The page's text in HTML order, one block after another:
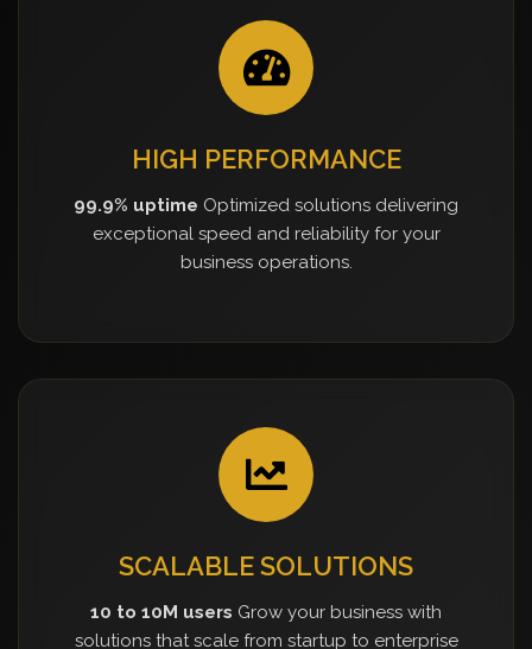
HIGH PERFORMANCE
99.9% uptime Optimized solutions delivering
exceptional speed and reliability for your
business operations.
SCALABLE SOLUTIONS
10 to 10M users Grow your business with
solutions that scale from startup to enterprise